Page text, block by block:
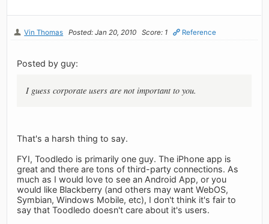
Vin Thomas Posted: Jan 20, 2010 Score: 1 Reference
Posted by guy:
I guess corporate users are not important to you.
That's a harsh thing to say.
FYI, Toodledo is primarily one guy. The iPhone app is
great and there are tons of third-party connections. As
much as I would love to see an Android App, or you
would like Blackberry (and others may want WebOS,
Symbian, Windows Mobile, etc), I don't think it's fair to
say that Toodledo doesn't care about it's users.